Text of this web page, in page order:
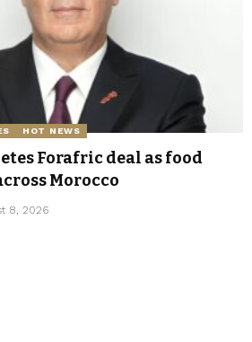
HOT NEWS
Forafric deal as food
Morocco
8, 2026